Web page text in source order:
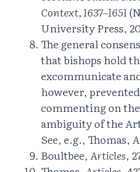
Context, 1637–1651
University Press,
The general
that bishops hold
excommunicate
however,
commenting on
ambiguity of the
See, e.g., Thomas,
Boultbee,Articles,